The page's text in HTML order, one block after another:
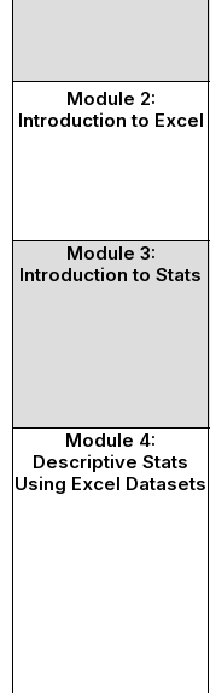
Module 2:
Introduction to Excel
Module 3:
Introduction to Stats
Module 4:
Descriptive Stats
Using Excel Datasets